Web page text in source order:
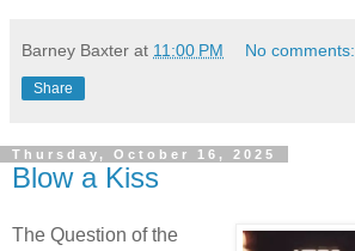
Barney Baxter at 11:00 PM No comments:
Share
Thursday, October 16, 2025
Blow a Kiss
The Question of the